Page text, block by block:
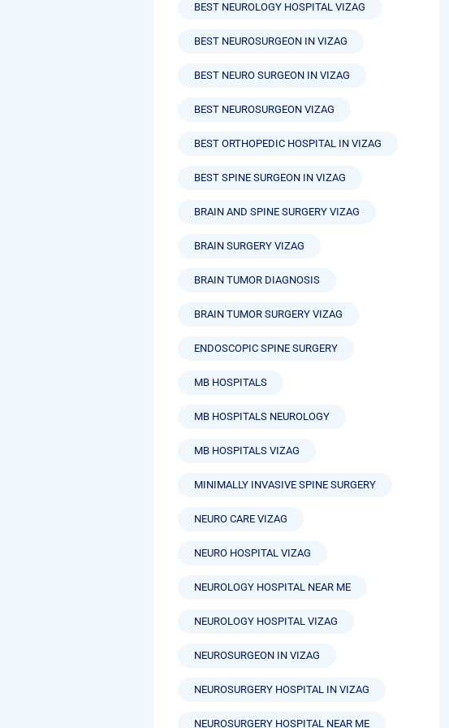
BEST NEUROLOGY HOSPITAL VIZAG
BEST NEUROSURGEON IN VIZAG
BEST NEURO SURGEON IN VIZAG
BEST NEUROSURGEON VIZAG
BEST ORTHOPEDIC HOSPITAL IN VIZAG
BEST SPINE SURGEON IN VIZAG
BRAIN AND SPINE SURGERY VIZAG
BRAIN SURGERY VIZAG
BRAIN TUMOR DIAGNOSIS
BRAIN TUMOR SURGERY VIZAG
ENDOSCOPIC SPINE SURGERY
MB HOSPITALS
MB HOSPITALS NEUROLOGY
MB HOSPITALS VIZAG
MINIMALLY INVASIVE SPINE SURGERY
NEURO CARE VIZAG
NEURO HOSPITAL VIZAG
NEUROLOGY HOSPITAL NEAR ME
NEUROLOGY HOSPITAL VIZAG
NEUROSURGEON IN VIZAG
NEUROSURGERY HOSPITAL IN VIZAG
NEUROSURGERY HOSPITAL NEAR ME